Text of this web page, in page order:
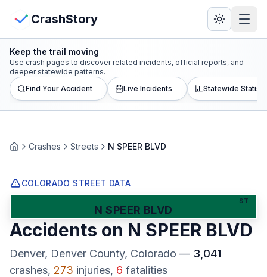
CrashStory
CrashStory
Find Accident
Statistics
Lawyers
States
View Crash Map
Keep the trail moving
Use crash pages to discover related incidents, official reports, and
deeper statewide patterns.
Find Your Accident
Live Incidents Statewide
HomeCrashes Streets N SPEER BLVD
COLORADO STREET DATA
ST
N SPEER BLVD
Accidents on N SPEER BLVD
Denver, Denver County, Colorado — 3,041
crashes, 273 injuries, 6 fatalities